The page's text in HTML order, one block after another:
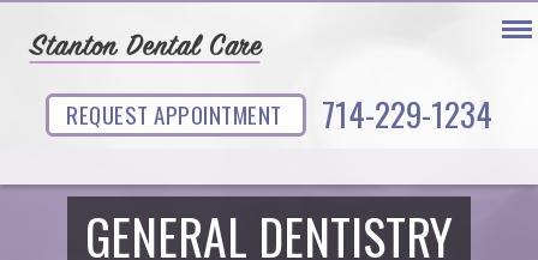
REQUEST APPOINTMENT 714-229-1234
GENERAL DENTISTRY